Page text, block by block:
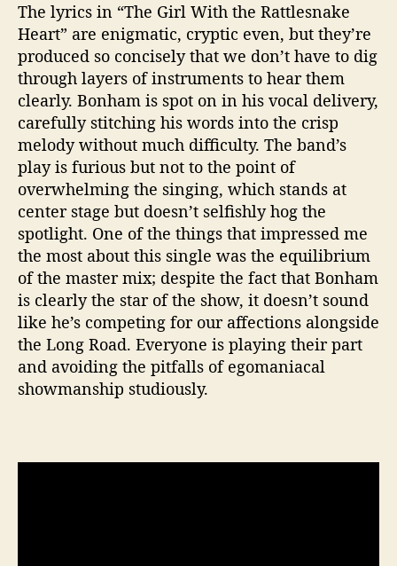
e
a
r
t
’
The lyrics in “The Girl With the Rattlesnake
Heart” are enigmatic, cryptic even, but they’re
produced so concisely that we don’t have to dig
through layers of instruments to hear them
clearly. Bonham is spot on in his vocal delivery,
carefully stitching his words into the crisp
melody without much difficulty. The band’s
play is furious but not to the point of
overwhelming the singing, which stands at
center stage but doesn’t selfishly hog the
spotlight. One of the things that impressed me
the most about this single was the equilibrium
of the master mix; despite the fact that Bonham
is clearly the star of the show, it doesn’t sound
like he’s competing for our affections alongside
the Long Road. Everyone is playing their part
and avoiding the pitfalls of egomaniacal
showmanship studiously.